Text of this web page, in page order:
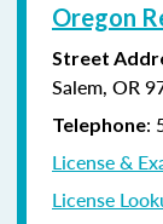
Oregon
Street
Salem, OR
Telephone:
License &
License